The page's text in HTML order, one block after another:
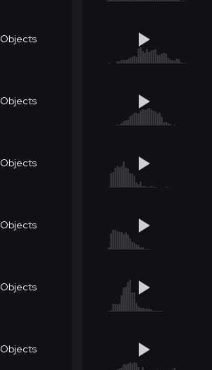
Objects
Objects
Objects
Objects
Objects
Objects